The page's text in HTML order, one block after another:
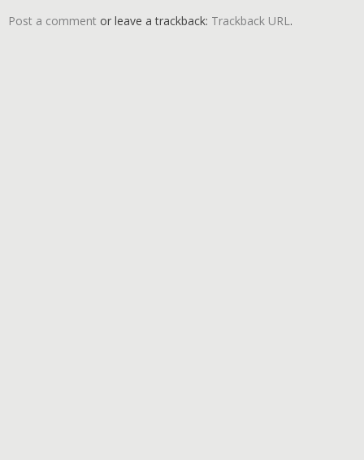
Post a comment or leave a trackback: Trackback URL.